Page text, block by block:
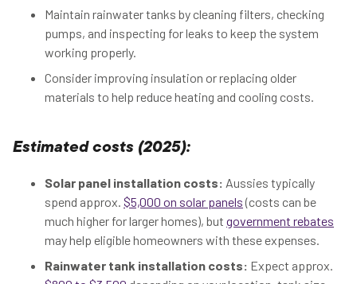
Maintain rainwater tanks by cleaning filters, checking
pumps, and inspecting for leaks to keep the system
working properly.
Consider improving insulation or replacing older
materials to help reduce heating and cooling costs.
Estimated costs (2025):
Solar panel installation costs: Aussies typically
spend approx. $5,000 on solar panels (costs can be
much higher for larger homes), but government rebates
may help eligible homeowners with these expenses.
Rainwater tank installation costs: Expect approx.